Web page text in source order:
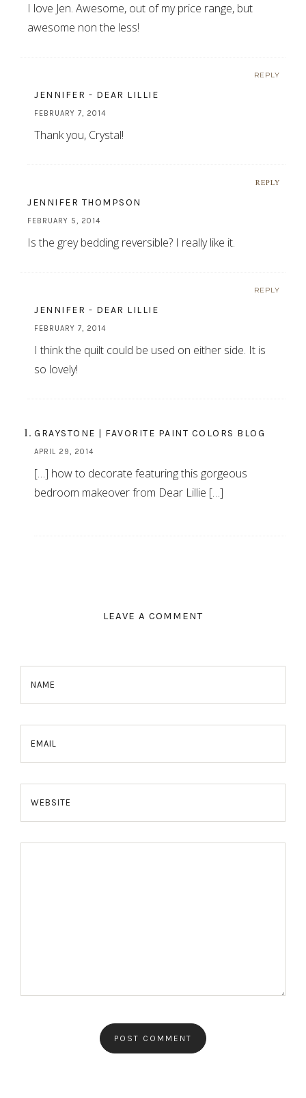
I love Jen. Awesome, out of my price range, but
awesome non the less!
REPLY
JENNIFER - DEAR LILLIE
FEBRUARY 7, 2014
Thank you, Crystal!
REPLY
JENNIFER THOMPSON
FEBRUARY 5, 2014
Is the grey bedding reversible? I really like it.
REPLY
JENNIFER - DEAR LILLIE
FEBRUARY 7, 2014
I think the quilt could be used on either side. It is
so lovely!
GRAYSTONE | FAVORITE PAINT COLORS BLOG
APRIL 29, 2014
[…] how to decorate featuring this gorgeous
bedroom makeover from Dear Lillie […]
LEAVE A COMMENT
NAME
EMAIL
WEBSITE